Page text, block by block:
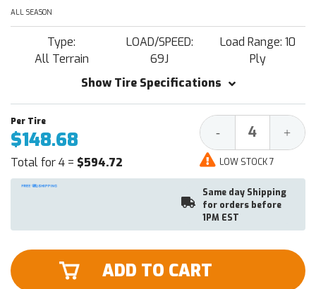
ALL SEASON
Type:
All Terrain
LOAD/SPEED:
69J
Load Range: 10
Ply
Show Tire Specifications
$148.68
Total for 4 = $594.72
Decrease
Quantity:
- +
LOW STOCK 7
Same day Shipping
for orders before
1PM EST
ADD TO CART